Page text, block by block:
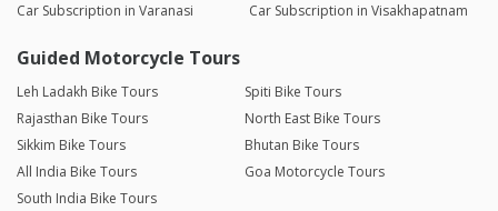
Car Subscription in Varanasi
Car Subscription in Visakhapatnam
Guided Motorcycle Tours
Leh Ladakh Bike Tours
Spiti Bike Tours
Rajasthan Bike Tours
North East Bike Tours
Sikkim Bike Tours
Bhutan Bike Tours
All India Bike Tours
Goa Motorcycle Tours
South India Bike Tours